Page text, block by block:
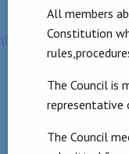
All members
Constitution
The Council is
representative
The Council